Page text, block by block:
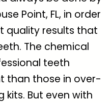
Point, FL, in order
quality results that
The chemical
teeth
than those in over-
But even with